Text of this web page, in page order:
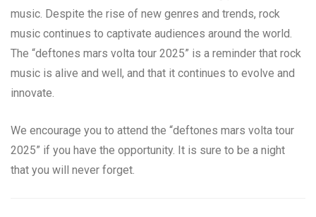
music. Despite the rise of new genres and trends, rock
music continues to captivate audiences around the world.
The “deftones mars volta tour 2025” is a reminder that rock
music is alive and well, and that it continues to evolve and
innovate.
We encourage you to attend the “deftones mars volta tour
2025” if you have the opportunity. It is sure to be a night
that you will never forget.